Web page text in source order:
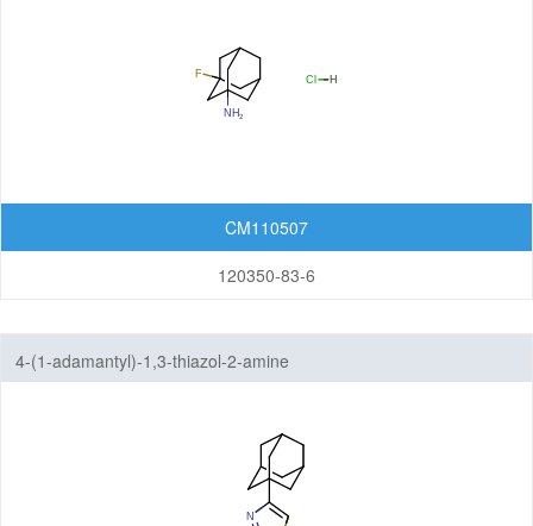
CM110507
120350-83-6
4-(1-adamantyl)-1,3-thiazol-2-amine